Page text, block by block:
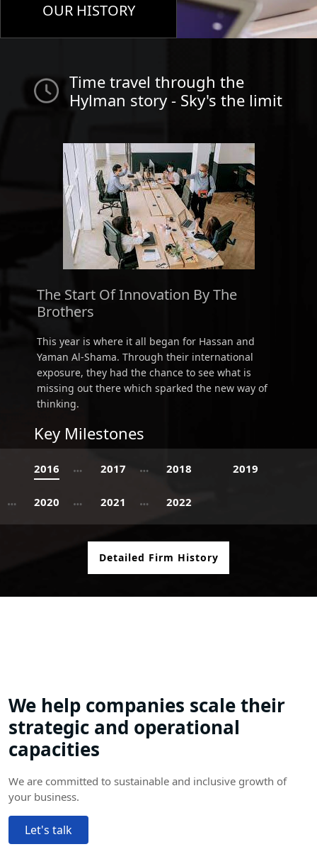
OUR HISTORY
Time travel through the
Hylman story - Sky's the limit
The Start Of Innovation By The
Brothers
This year is where it all began for Hassan and
Yaman Al-Shama. Through their international
exposure, they had the chance to see what is
missing out there which sparked the new way of
thinking.
Key Milestones
2016 2017 2018 2019
2020 2021 2022
Detailed Firm History
We help companies scale their
strategic and operational
capacities
We are committed to sustainable and inclusive growth of
your business.
Let's talk